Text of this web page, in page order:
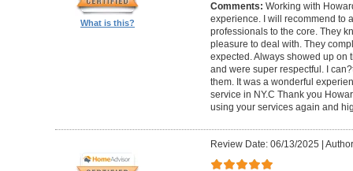
What is this?
Comments: Working with
experience. I will recommend to
professionals to the core. They
pleasure to deal with. They
expected. Always showed up on
and were super respectful. I
them. It was a wonderful
service in NY.C Thank you
using your services again and
Review Date: 06/13/2025 |